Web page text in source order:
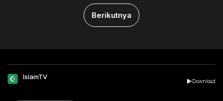
Berikutnya
IslamTV
Download